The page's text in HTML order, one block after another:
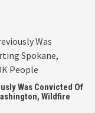
Was Convicted Of
Wildfire